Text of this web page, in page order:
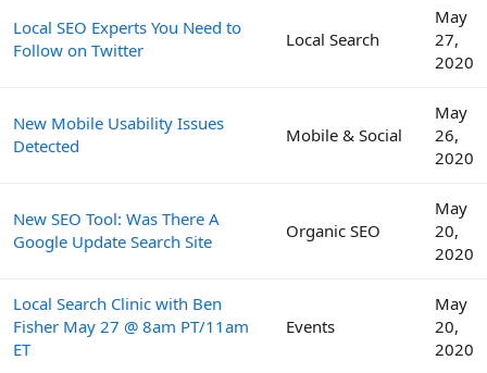
Local SEO Experts You Need to
Follow on Twitter
Local Search
May
27,
2020
New Mobile Usability Issues
Detected
Mobile & Social
May
26,
2020
New SEO Tool: Was There A
Google Update Search Site
Organic SEO
May
20,
2020
Local Search Clinic with Ben
Fisher May 27 @ 8am PT/11am
ET
Events
May
20,
2020